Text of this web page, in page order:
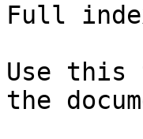
Full
Use this
the